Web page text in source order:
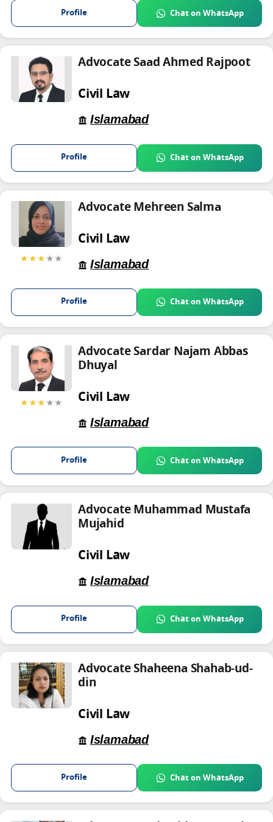
Profile Chat on WhatsApp
Advocate Saad Ahmed Rajpoot
Civil Law
Islamabad
Profile Chat on WhatsApp
★★★★★
Advocate Mehreen Salma
Civil Law
Islamabad
Profile Chat on WhatsApp
★★★★★
Advocate Sardar Najam Abbas
Dhuyal
Civil Law
Islamabad
Profile Chat on WhatsApp
Advocate Muhammad Mustafa
Mujahid
Civil Law
Islamabad
Profile Chat on WhatsApp
Advocate Shaheena Shahab-ud-
din
Civil Law
Islamabad
Profile Chat on WhatsApp